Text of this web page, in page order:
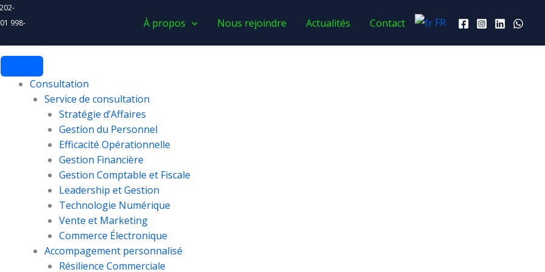
998-
À propos Nous rejoindre Actualités Contact FR
Consultation
Service de consultation
Stratégie d’Affaires
Gestion du Personnel
Efficacité Opérationnelle
Gestion Financière
Gestion Comptable et Fiscale
Leadership et Gestion
Technologie Numérique
Vente et Marketing
Commerce Électronique
Accompagement personnalisé
Résilience Commerciale